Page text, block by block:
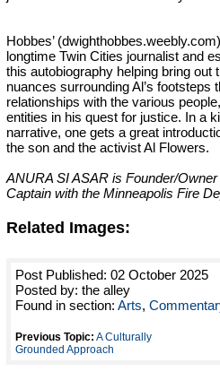
Hobbes’
longtime Twin Cities journalist and
this autobiography helping bring
nuances surrounding Al’s footsteps
relationships with the various
entities in his quest for justice. In a
narrative, one gets a great
the son and the activist Al Flowers.
ANURA SI ASAR is Founder/
Captain with the Minneapolis Fire
Related Images:
Post Published: 02 October 2025
Posted by: the alley
Found in section: Arts,
Previous Topic: A Culturally
Grounded Approach